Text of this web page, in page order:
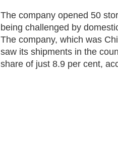
The company opened 50
being challenged by
The company, which was
saw its shipments in the
share of just 8.9 per cent,